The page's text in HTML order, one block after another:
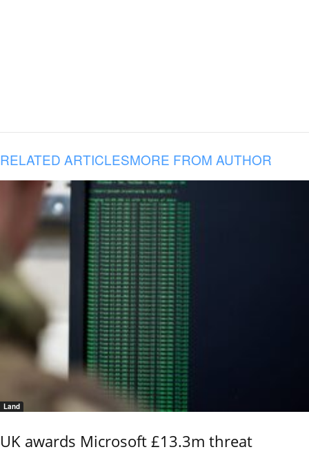
RELATED ARTICLESMORE FROM AUTHOR
Land
UK awards Microsoft £13.3m threat